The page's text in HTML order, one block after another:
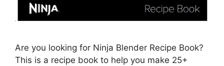
Are you looking for Ninja Blender Recipe Book?
This is a recipe book to help you make 25+